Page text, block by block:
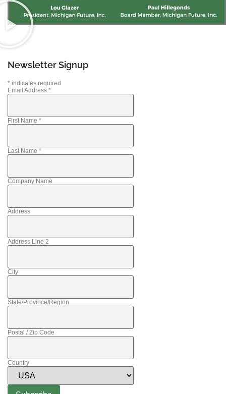
Newsletter Signup
* indicates required
Email Address *
First Name *
Last Name *
Company Name
Address
Address Line 2
City
State/Province/Region
Postal / Zip Code
Country